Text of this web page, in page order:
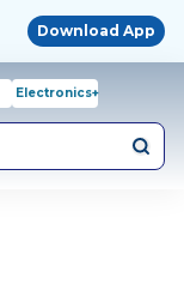
Download App
Electronics+